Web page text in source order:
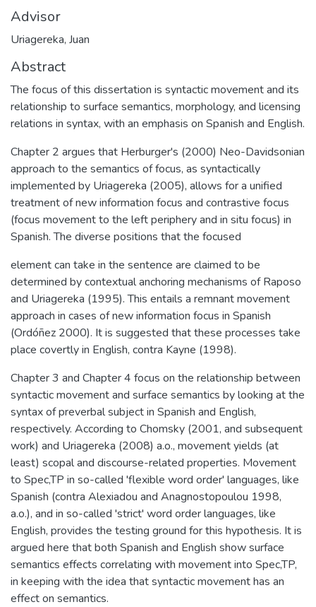
Advisor
Uriagereka, Juan
Abstract
The focus of this dissertation is syntactic movement and its
relationship to surface semantics, morphology, and licensing
relations in syntax, with an emphasis on Spanish and English.
Chapter 2 argues that Herburger's (2000) Neo-Davidsonian
approach to the semantics of focus, as syntactically
implemented by Uriagereka (2005), allows for a unified
treatment of new information focus and contrastive focus
(focus movement to the left periphery and in situ focus) in
Spanish. The diverse positions that the focused
element can take in the sentence are claimed to be
determined by contextual anchoring mechanisms of Raposo
and Uriagereka (1995). This entails a remnant movement
approach in cases of new information focus in Spanish
(Ordóñez 2000). It is suggested that these processes take
place covertly in English, contra Kayne (1998).
Chapter 3 and Chapter 4 focus on the relationship between
syntactic movement and surface semantics by looking at the
syntax of preverbal subject in Spanish and English,
respectively. According to Chomsky (2001, and subsequent
work) and Uriagereka (2008) a.o., movement yields (at
least) scopal and discourse-related properties. Movement
to Spec,TP in so-called 'flexible word order' languages, like
Spanish (contra Alexiadou and Anagnostopoulou 1998,
a.o.), and in so-called 'strict' word order languages, like
English, provides the testing ground for this hypothesis. It is
argued here that both Spanish and English show surface
semantics effects correlating with movement into Spec,TP,
in keeping with the idea that syntactic movement has an
effect on semantics.